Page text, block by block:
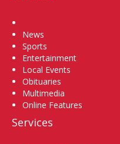
News
Sports
Entertainment
Local Events
Obituaries
Multimedia
Online Features
Services